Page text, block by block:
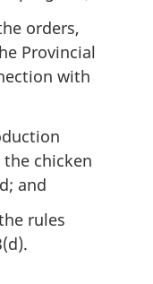
orders,
Provincial
with
chicken
and
rules